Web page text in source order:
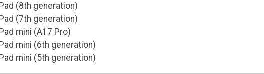
(8th generation)
(7th generation)
mini (A17 Pro)
mini (6th generation)
mini (5th generation)